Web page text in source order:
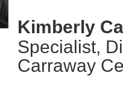
Kimberly
Specialist,
Carraway